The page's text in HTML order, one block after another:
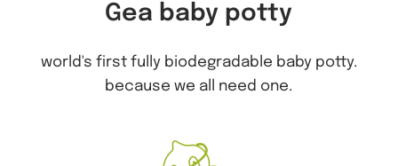
Gea baby potty
world's first fully biodegradable baby potty.
because we all need one.